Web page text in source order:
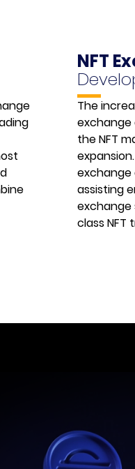
NFT
The
the NFT
exchange
assisting
class NFT